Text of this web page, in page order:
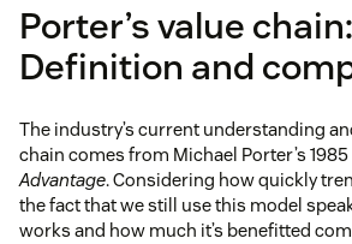
Porter’s value chain:
Definition and
The industry’s current understanding
chain comes from Michael Porter’s
Advantage. Considering how quickly
the fact that we still use this model
works and how much it’s benefitted